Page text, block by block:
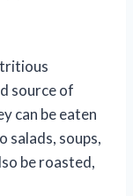
source of
can be eaten
salads, soups,
be roasted,